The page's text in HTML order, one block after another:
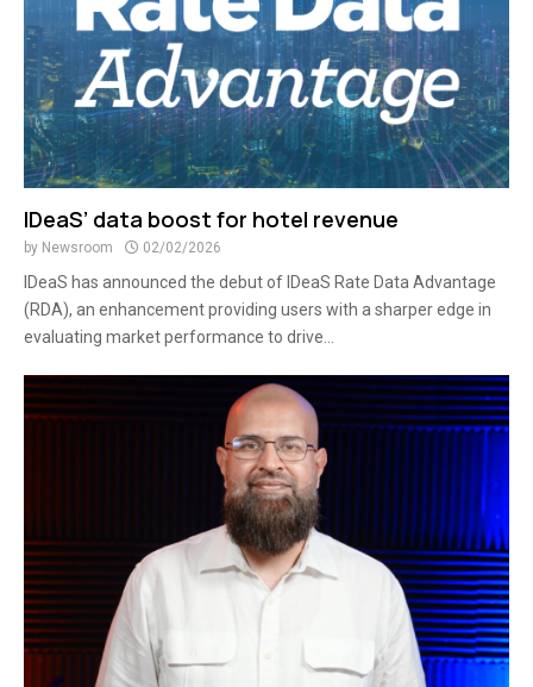
IDeaS’ data boost for hotel revenue
by Newsroom 02/02/2026
IDeaS has announced the debut of IDeaS Rate Data Advantage
(RDA), an enhancement providing users with a sharper edge in
evaluating market performance to drive...